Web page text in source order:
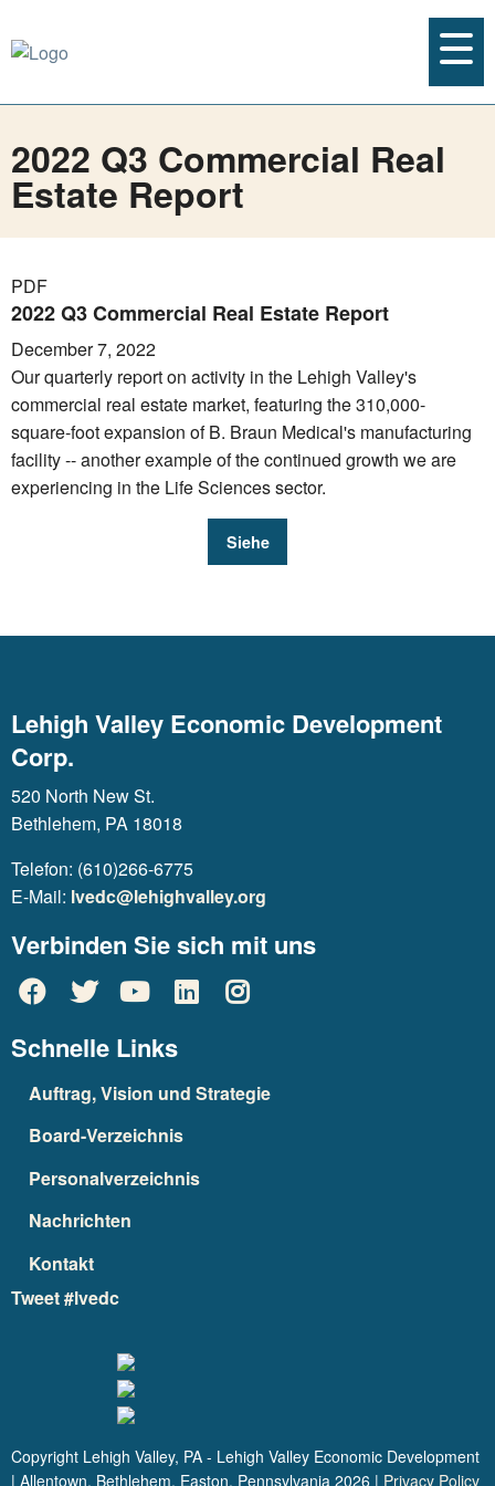
2022 Q3 Commercial Real
Estate Report
PDF
2022 Q3 Commercial Real Estate Report
December 7, 2022
Our quarterly report on activity in the Lehigh Valley's
commercial real estate market, featuring the 310,000-
square-foot expansion of B. Braun Medical's manufacturing
facility -- another example of the continued growth we are
experiencing in the Life Sciences sector.
Siehe
Lehigh Valley Economic Development
Corp.
520 North New St.
Bethlehem, PA 18018
Telefon: (610)266-6775
E-Mail: lvedc@lehighvalley.org
Verbinden Sie sich mit uns
Schnelle Links
Auftrag, Vision und Strategie
Board-Verzeichnis
Personalverzeichnis
Nachrichten
Kontakt
Tweet #lvedc
Copyright Lehigh Valley, PA - Lehigh Valley Economic Development
| Allentown, Bethlehem, Easton, Pennsylvania 2026 | Privacy Policy